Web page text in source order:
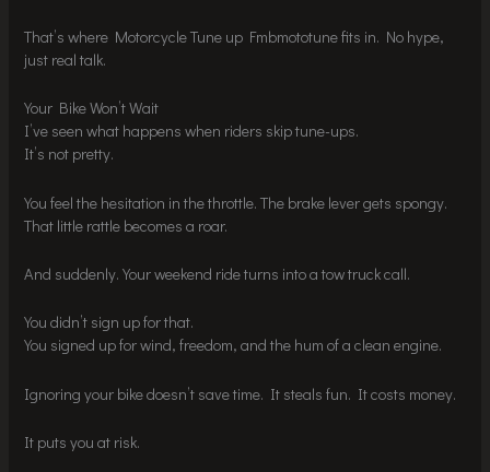
That’s where Motorcycle Tune up Fmbmototune fits in. No hype,
just real talk.
Your Bike Won’t Wait
I’ve seen what happens when riders skip tune-ups.
It’s not pretty.
You feel the hesitation in the throttle. The brake lever gets spongy.
That little rattle becomes a roar.
And suddenly. Your weekend ride turns into a tow truck call.
You didn’t sign up for that.
You signed up for wind, freedom, and the hum of a clean engine.
Ignoring your bike doesn’t save time. It steals fun. It costs money.
It puts you at risk.